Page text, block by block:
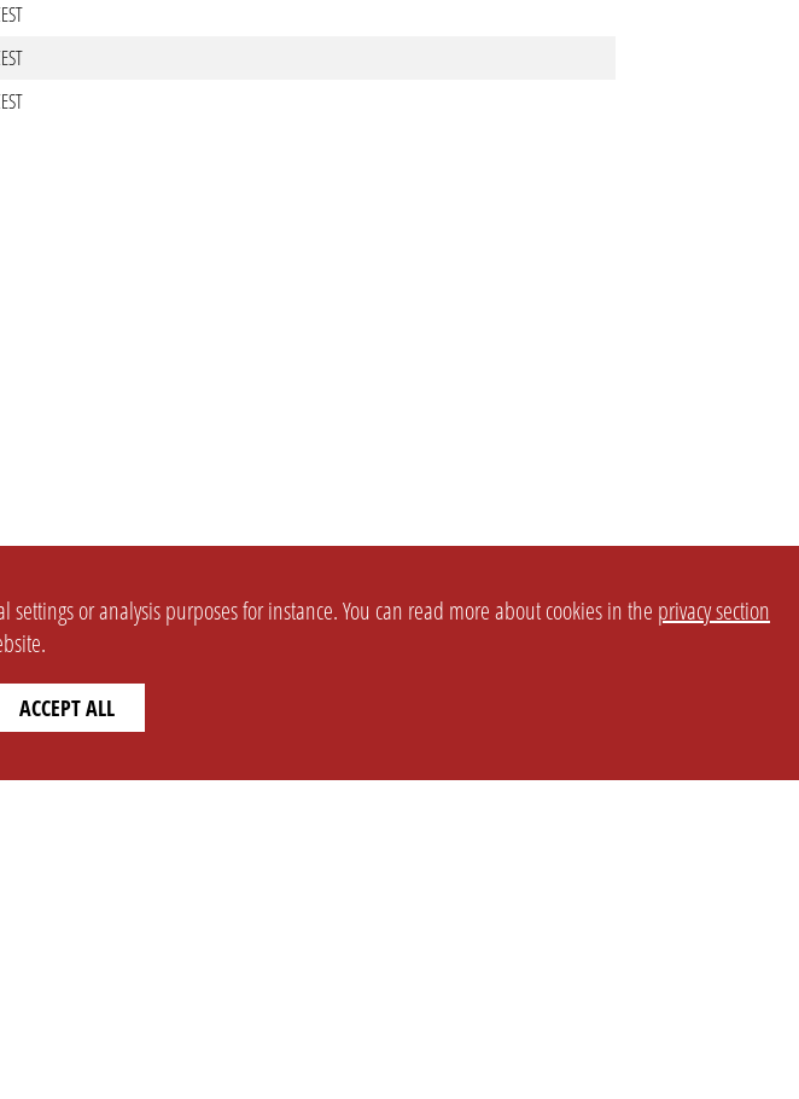
or analysis purposes for instance. You can read more about cookies in the privacy section
ACCEPT ALL